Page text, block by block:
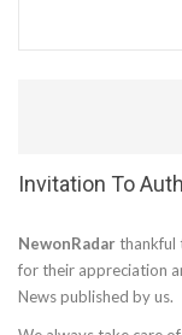
Invitation To
NewonRadar thankful
for their appreciation
News published by us.